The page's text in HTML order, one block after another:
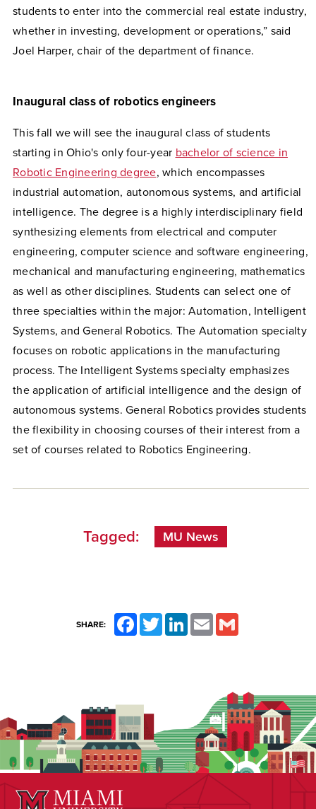
students to enter into the commercial real estate industry,
whether in investing, development or operations,” said
Joel Harper, chair of the department of finance.
Inaugural class of robotics engineers
This fall we will see the inaugural class of students
starting in Ohio's only four-year bachelor of science in
Robotic Engineering degree, which encompasses
industrial automation, autonomous systems, and artificial
intelligence. The degree is a highly interdisciplinary field
synthesizing elements from electrical and computer
engineering, computer science and software engineering,
mechanical and manufacturing engineering, mathematics
as well as other disciplines. Students can select one of
three specialties within the major: Automation, Intelligent
Systems, and General Robotics. The Automation specialty
focuses on robotic applications in the manufacturing
process. The Intelligent Systems specialty emphasizes
the application of artificial intelligence and the design of
autonomous systems. General Robotics provides students
the flexibility in choosing courses of their interest from a
set of courses related to Robotics Engineering.
Tagged: MU News
SHARE: FacebookTwitterLinkedInEmail